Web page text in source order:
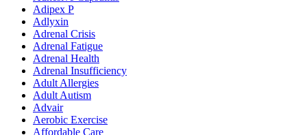
Adipex P
Adlyxin
Adrenal Crisis
Adrenal Fatigue
Adrenal Health
Adrenal Insufficiency
Adult Allergies
Adult Autism
Advair
Aerobic Exercise
Affordable Care